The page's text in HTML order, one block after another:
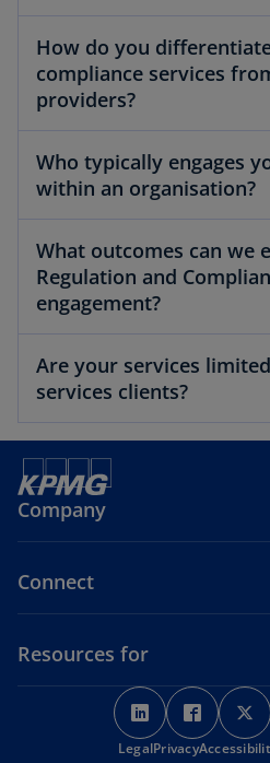
How do you
compliance services
providers?
Who typically engages
within an organisation?
What outcomes can we
Regulation and
engagement?
Are your services
services clients?
Company
Connect
Resources for
o
p
e
o
p
e
LegalPrivacy